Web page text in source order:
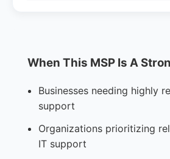
When This MSP Is A
Businesses needing highly
support
Organizations prioritizing
IT support